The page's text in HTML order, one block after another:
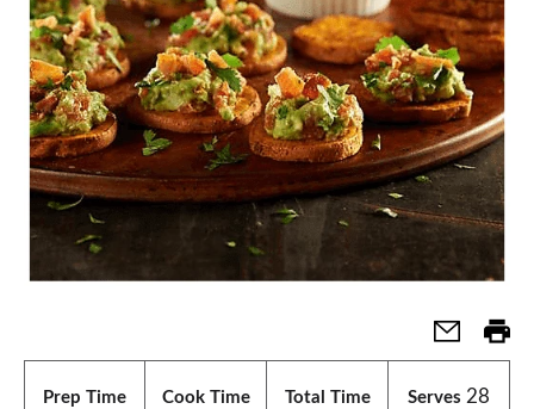
Prep Time Cook Time Total Time Serves 28